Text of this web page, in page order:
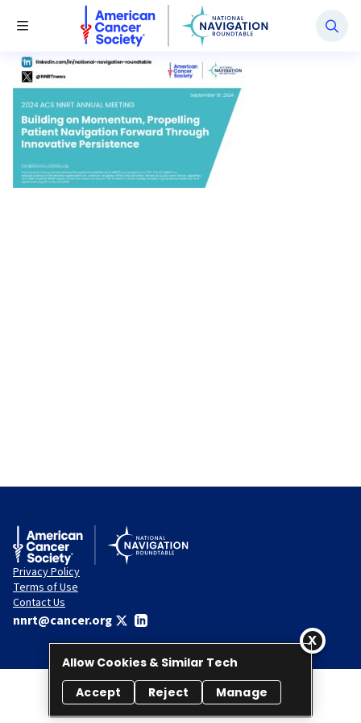
Toggle Menu
National Navigation Roundtable
Privacy Policy
Terms of Use
Contact Us
nnrt@cancer.org
© 2026 National Navigation Roundtable. All rights reserved.
Allow Cookies & Similar Tech
Accept
Reject Manage